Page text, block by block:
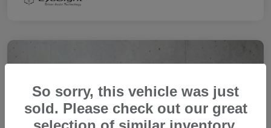
So sorry, this vehicle was just
sold. Please check out our great